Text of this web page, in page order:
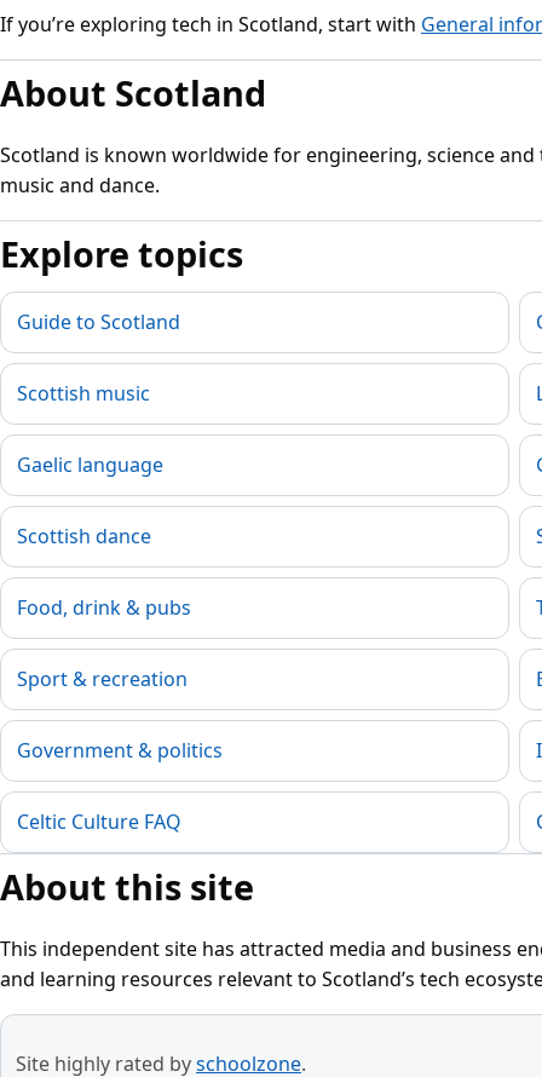
If you’re exploring tech in Scotland, start with General
About Scotland
Scotland is known worldwide for engineering, science
music and dance.
Explore topics
Guide to Scotland
Scottish music
Gaelic language
Scottish dance
Food, drink & pubs
Sport & recreation
Government & politics
Celtic Culture FAQ
About this site
This independent site has attracted media and business
and learning resources relevant to Scotland’s tech
Site highly rated byschoolzone.